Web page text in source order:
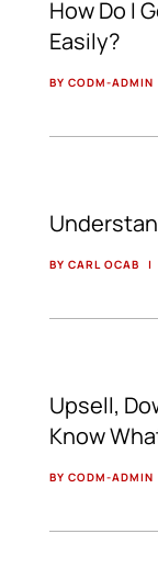
How Do I
Easily?
BY CODM-ADMIN
BY CARL OCAB |
Upsell,
Know
BY CODM-ADMIN